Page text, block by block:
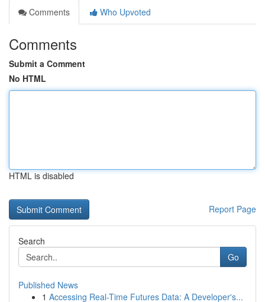
Comments
Who Upvoted
Comments
Submit a Comment
No HTML
HTML is disabled
Report Page
Search
Go
Published News
1 Accessing Real-Time Futures Data: A Developer's...